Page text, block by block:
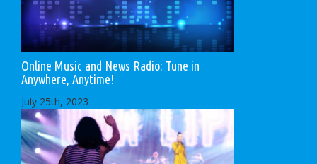
Online Music and News Radio: Tune in
Anywhere, Anytime!
July 25th, 2023